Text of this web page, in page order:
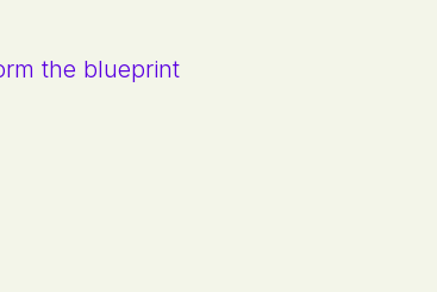
the blueprint